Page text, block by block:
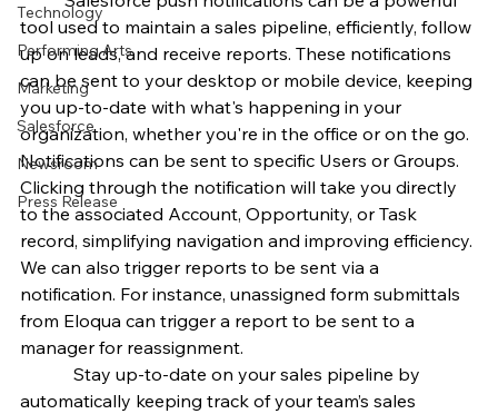
Technology
Performing Arts
Marketing
Salesforce
Newsroom
Press Release
tool used to maintain a sales pipeline, efficiently, follow
up on leads, and receive reports. These notifications
can be sent to your desktop or mobile device, keeping
you up-to-date with what's happening in your
organization, whether you're in the office or on the go.
Notifications can be sent to specific Users or Groups.
Clicking through the notification will take you directly
to the associated Account, Opportunity, or Task
record, simplifying navigation and improving efficiency.
We can also trigger reports to be sent via a
notification. For instance, unassigned form submittals
from Eloqua can trigger a report to be sent to a
manager for reassignment.
Stay up-to-date on your sales pipeline by
automatically keeping track of your team’s sales